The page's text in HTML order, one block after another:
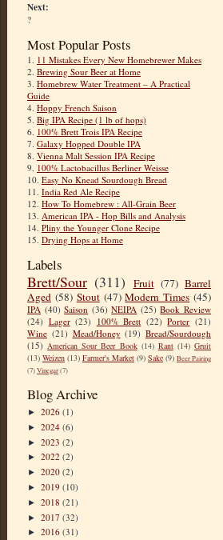
Next:
?
Most Popular Posts
1. 11 Mistakes Every New Homebrewer Makes
2. Brewing Sour Beer at Home
3. Homebrew Water Treatment – A Practical
Guide
4. Hoppy French Saison
5. Big IPA Recipe (1 lb of hops)
6. 100% Brett Trois IPA Recipe
7. Galaxy Hopped Double IPA
8. Vienna Malt Session IPA Recipe
9. 100% Lactobacillus Berliner Weisse
10. Easy No Knead Sourdough Bread
11. India Red Ale Recipe
12. How To Homebrew : All-Grain Beer
13. American IPA - Hop Bills and Analysis
14. Pliny the Younger Clone Recipe
15. Drying Hops at Home
Labels
Brett/Sour (311) Fruit (77) Barrel
Aged (58) Stout (47) Modern Times (45)
IPA (40) Saison (36) NEIPA (25) Book Review
(24) Lager (23) 100% Brett (22) Porter (21)
Wine (21) Mead/Honey (19) Bread/Sourdough
(15) American Sour Beer Book (14) Rant (14) Gruit
(13) Weizen (13) Farmer's Market (9) Sake (9) Beer Pairing
(7)Vinegar(7)
Blog Archive
► 2026 (1)
► 2024 (6)
► 2023 (2)
► 2022 (2)
► 2020 (2)
► 2019 (10)
► 2018 (21)
► 2017 (32)
► 2016 (31)